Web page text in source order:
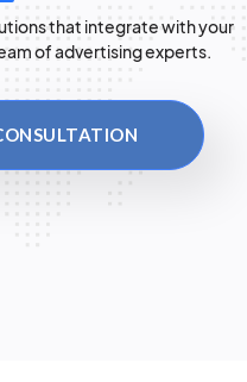
that integrate with your
of advertising experts.